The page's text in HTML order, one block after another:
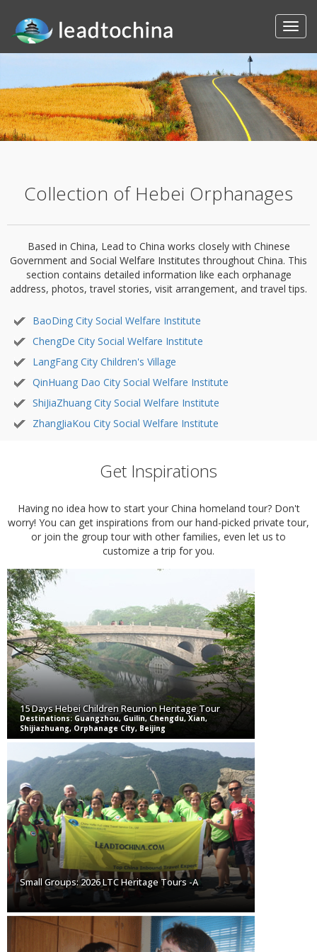
Collection of Hebei Orphanages
Based in China, Lead to China works closely with Chinese
Government and Social Welfare Institutes throughout China. This
section contains detailed information like each orphanage
address, photos, travel stories, visit arrangement, and travel tips.
BaoDing City Social Welfare Institute
ChengDe City Social Welfare Institute
LangFang City Children's Village
QinHuang Dao City Social Welfare Institute
ShiJiaZhuang City Social Welfare Institute
ZhangJiaKou City Social Welfare Institute
Get Inspirations
Having no idea how to start your China homeland tour? Don't
worry! You can get inspirations from our hand-picked private tour,
or join the group tour with other families, even let us to
customize a trip for you.
15 Days Hebei Children Reunion Heritage Tour
Destinations: Guangzhou, Guilin, Chengdu, Xian,
Shijiazhuang, Orphanage City, Beijing
Small Groups: 2026 LTC Heritage Tours -A